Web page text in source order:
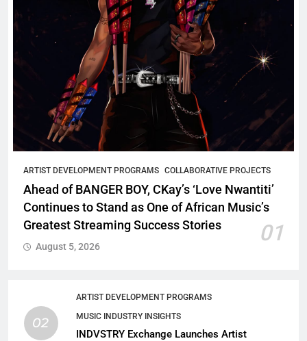
ARTIST DEVELOPMENT PROGRAMS COLLABORATIVE PROJECTS
Ahead of BANGER BOY, CKay’s ‘Love Nwantiti’
Continues to Stand as One of African Music’s
Greatest Streaming Success Stories
01
August 5, 2026
02
ARTIST DEVELOPMENT PROGRAMS
MUSIC INDUSTRY INSIGHTS
INDVSTRY Exchange Launches Artist